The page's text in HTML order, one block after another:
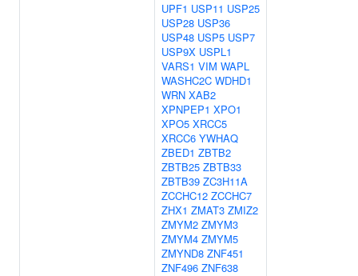
UPF1 USP11 USP25
USP28 USP36
USP48 USP5 USP7
USP9X USPL1
VARS1 VIM WAPL
WASHC2C WDHD1
WRN XAB2
XPNPEP1 XPO1
XPO5 XRCC5
XRCC6 YWHAQ
ZBED1 ZBTB2
ZBTB25 ZBTB33
ZBTB39 ZC3H11A
ZCCHC12 ZCCHC7
ZHX1 ZMAT3 ZMIZ2
ZMYM2 ZMYM3
ZMYM4 ZMYM5
ZMYND8 ZNF451
ZNF496 ZNF638